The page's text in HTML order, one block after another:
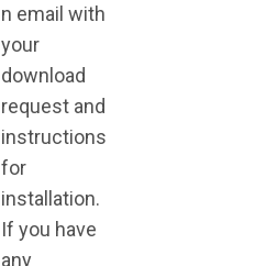
n email with
your
download
request and
instructions
for
installation.
If you have
any